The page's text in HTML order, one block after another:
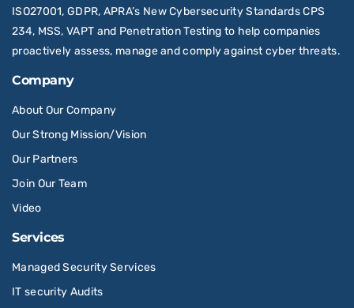
ISO27001, GDPR, APRA’s New Cybersecurity Standards CPS
234, MSS, VAPT and Penetration Testing to help companies
proactively assess, manage and comply against cyber threats.
Company
About Our Company
Our Strong Mission/Vision
Our Partners
Join Our Team
Video
Services
Managed Security Services
IT security Audits